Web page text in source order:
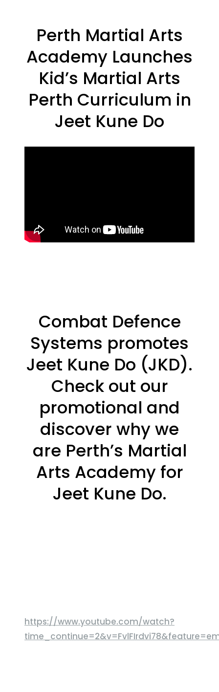
Perth Martial Arts
Academy Launches
Kid’s Martial Arts
Perth Curriculum in
Jeet Kune Do
Combat Defence
Systems promotes
Jeet Kune Do (JKD).
Check out our
promotional and
discover why we
are Perth’s Martial
Arts Academy for
Jeet Kune Do.
https://www.youtube.com/watch?